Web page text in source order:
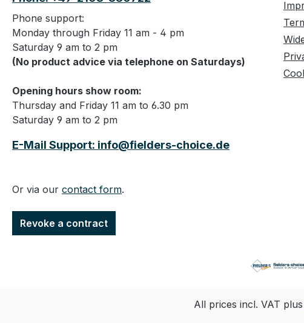
Phone support:
Monday through Friday 11 am - 4 pm
Saturday 9 am to 2 pm
(No product advice via telephone on Saturdays)
Opening hours show room:
Thursday and Friday 11 am to 6.30 pm
Saturday 9 am to 2 pm
E-Mail Support: info@fielders-choice.de
Or via our contact form.
Revoke a contract
All prices incl. VAT plus